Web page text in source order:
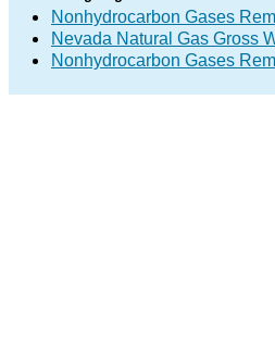
Nonhydrocarbon Gases
Nevada Natural Gas Gross
Nonhydrocarbon Gases